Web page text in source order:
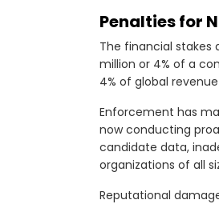
Penalties for
The financial stakes
million or 4% of a
4% of global
Enforcement has
now conducting
candidate data,
organizations of all
Reputational